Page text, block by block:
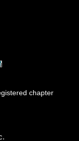
chapter